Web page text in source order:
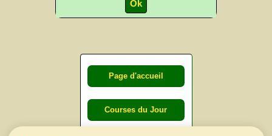
Page d'accueil
Courses du Jour